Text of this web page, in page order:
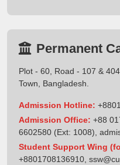
Permanent
Plot - 60, Road - 107 &
Town, Bangladesh.
Admission Hotline:
Admission Office: +88
6602580 (Ext: 1008),
Student Support Wing
+8801708136910,